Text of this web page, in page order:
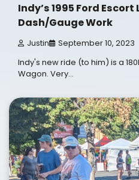
Indy’s 1995 Ford Escort
Dash/Gauge Work
Justin September 10, 2023
Indy's new ride (to him) is a
Wagon. Very…